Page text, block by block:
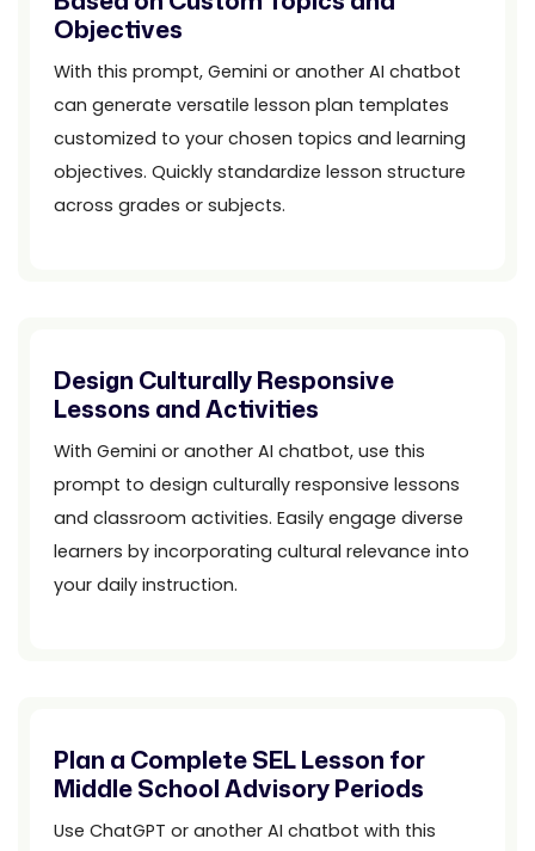
Objectives
With this prompt, Gemini or another AI chatbot
can generate versatile lesson plan templates
customized to your chosen topics and learning
objectives. Quickly standardize lesson structure
across grades or subjects.
Design Culturally Responsive
Lessons and Activities
With Gemini or another AI chatbot, use this
prompt to design culturally responsive lessons
and classroom activities. Easily engage diverse
learners by incorporating cultural relevance into
your daily instruction.
Plan a Complete SEL Lesson for
Middle School Advisory Periods
Use ChatGPT or another AI chatbot with this